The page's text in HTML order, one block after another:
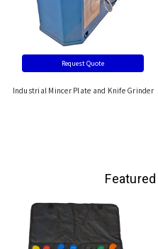
Request Quote
Industrial Mincer Plate and Knife Grinder